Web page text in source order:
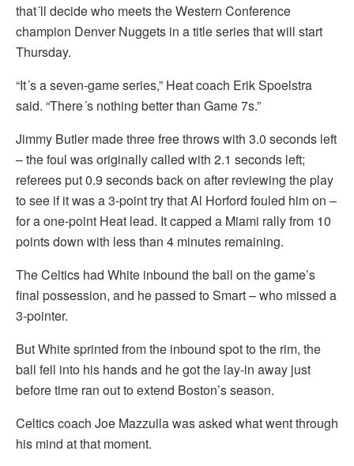
that´ll decide who meets the Western Conference
champion Denver Nuggets in a title series that will start
Thursday.
“It´s a seven-game series,” Heat coach Erik Spoelstra
said. “There´s nothing better than Game 7s.”
Jimmy Butler made three free throws with 3.0 seconds left
– the foul was originally called with 2.1 seconds left;
referees put 0.9 seconds back on after reviewing the play
to see if it was a 3-point try that Al Horford fouled him on –
for a one-point Heat lead. It capped a Miami rally from 10
points down with less than 4 minutes remaining.
The Celtics had White inbound the ball on the game’s
final possession, and he passed to Smart – who missed a
3-pointer.
But White sprinted from the inbound spot to the rim, the
ball fell into his hands and he got the lay-in away just
before time ran out to extend Boston’s season.
Celtics coach Joe Mazzulla was asked what went through
his mind at that moment.